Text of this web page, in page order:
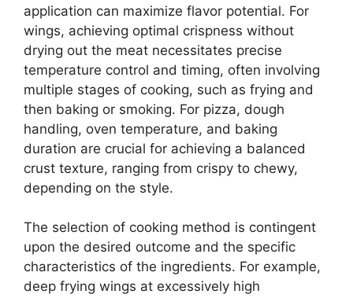
application can maximize flavor potential. For
wings, achieving optimal crispness without
drying out the meat necessitates precise
temperature control and timing, often involving
multiple stages of cooking, such as frying and
then baking or smoking. For pizza, dough
handling, oven temperature, and baking
duration are crucial for achieving a balanced
crust texture, ranging from crispy to chewy,
depending on the style.
The selection of cooking method is contingent
upon the desired outcome and the specific
characteristics of the ingredients. For example,
deep frying wings at excessively high